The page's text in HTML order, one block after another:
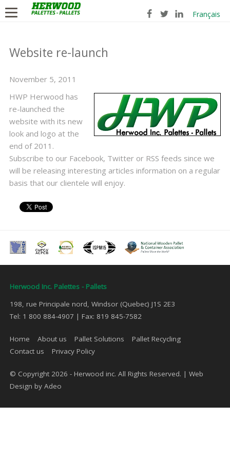
Français
Website re-launch
November 5, 2011
HWP Herwood has
re-launched the
website with its new
look and logo at the
end of 2011.
Subscribe to our Facebook, Twitter or RSS feeds since we
will be releasing interesting articles information on a regular
basis that our clientele will enjoy.
Herwood Inc. Palettes - Pallets
198, rue Principale nord, Windsor (Quebec) J1S 2E3
Tel: 1 800 884-4907 | Fax: 819 845-7582
Home About us Pallet Solutions
Pallet Recycling
Contact us
Privacy Policy
© Copyright 2026 - Herwood inc. All Rights Reserved. | Web
Design by Adeo